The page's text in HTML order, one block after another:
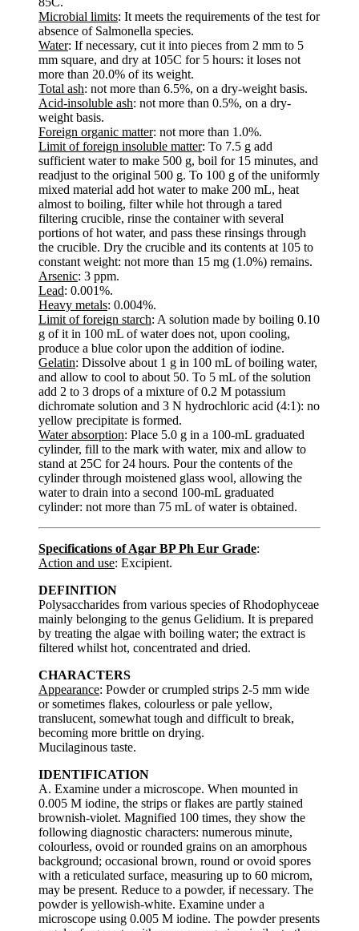
Microbial limits: It meets the requirements of the test for
absence of Salmonella species.
Water: If necessary, cut it into pieces from 2 mm to 5
mm square, and dry at 105C for 5 hours: it loses not
more than 20.0% of its weight.
Total ash: not more than 6.5%, on a dry-weight basis.
Acid-insoluble ash: not more than 0.5%, on a dry-
weight basis.
Foreign organic matter: not more than 1.0%.
Limit of foreign insoluble matter: To 7.5 g add
sufficient water to make 500 g, boil for 15 minutes, and
readjust to the original 500 g. To 100 g of the uniformly
mixed material add hot water to make 200 mL, heat
almost to boiling, filter while hot through a tared
filtering crucible, rinse the container with several
portions of hot water, and pass these rinsings through
the crucible. Dry the crucible and its contents at 105 to
constant weight: not more than 15 mg (1.0%) remains.
Arsenic: 3 ppm.
Lead: 0.001%.
Heavy metals: 0.004%.
Limit of foreign starch: A solution made by boiling 0.10
g of it in 100 mL of water does not, upon cooling,
produce a blue color upon the addition of iodine.
Gelatin: Dissolve about 1 g in 100 mL of boiling water,
and allow to cool to about 50. To 5 mL of the solution
add 2 to 3 drops of a mixture of 0.2 M potassium
dichromate solution and 3 N hydrochloric acid (4:1): no
yellow precipitate is formed.
Water absorption: Place 5.0 g in a 100-mL graduated
cylinder, fill to the mark with water, mix and allow to
stand at 25C for 24 hours. Pour the contents of the
cylinder through moistened glass wool, allowing the
water to drain into a second 100-mL graduated
cylinder: not more than 75 mL of water is obtained.
Specifications of Agar BP Ph Eur Grade:
Action and use: Excipient.
DEFINITION
Polysaccharides from various species of Rhodophyceae
mainly belonging to the genus Gelidium. It is prepared
by treating the algae with boiling water; the extract is
filtered whilst hot, concentrated and dried.
CHARACTERS
Appearance: Powder or crumpled strips 2-5 mm wide
or sometimes flakes, colourless or pale yellow,
translucent, somewhat tough and difficult to break,
becoming more brittle on drying.
Mucilaginous taste.
IDENTIFICATION
A. Examine under a microscope. When mounted in
0.005 M iodine, the strips or flakes are partly stained
brownish-violet. Magnified 100 times, they show the
following diagnostic characters: numerous minute,
colourless, ovoid or rounded grains on an amorphous
background; occasional brown, round or ovoid spores
with a reticulated surface, measuring up to 60 microm,
may be present. Reduce to a powder, if necessary. The
powder is yellowish-white. Examine under a
microscope using 0.005 M iodine. The powder presents